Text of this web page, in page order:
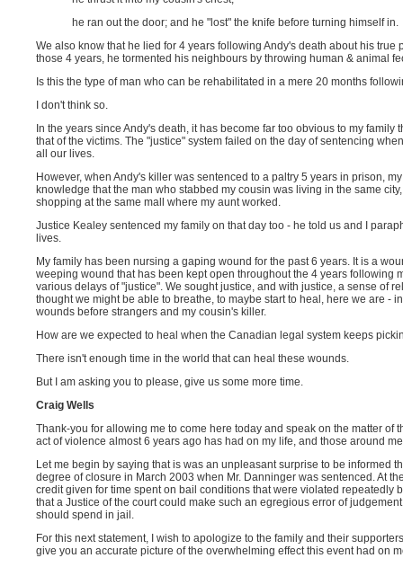
he ran out the door; and he "lost" the knife before turning himself in.
We also know that he lied for 4 years following Andy's death about his
those 4 years, he tormented his neighbours by throwing human & animal
Is this the type of man who can be rehabilitated in a mere 20 months
I don't think so.
In the years since Andy's death, it has become far too obvious to my
that of the victims. The "justice" system failed on the day of sentencing
all our lives.
However, when Andy's killer was sentenced to a paltry 5 years in prison,
knowledge that the man who stabbed my cousin was living in the same
shopping at the same mall where my aunt worked.
Justice Kealey sentenced my family on that day too - he told us and I
lives.
My family has been nursing a gaping wound for the past 6 years. It is a
weeping wound that has been kept open throughout the 4 years following
various delays of "justice". We sought justice, and with justice, a sense of
thought we might be able to breathe, to maybe start to heal, here we are -
wounds before strangers and my cousin's killer.
How are we expected to heal when the Canadian legal system keeps
There isn't enough time in the world that can heal these wounds.
But I am asking you to please, give us some more time.
Craig Wells
Thank-you for allowing me to come here today and speak on the matter of
act of violence almost 6 years ago has had on my life, and those around
Let me begin by saying that is was an unpleasant surprise to be informed
degree of closure in March 2003 when Mr. Danninger was sentenced. At
credit given for time spent on bail conditions that were violated repeatedly
that a Justice of the court could make such an egregious error of
should spend in jail.
For this next statement, I wish to apologize to the family and their
give you an accurate picture of the overwhelming effect this event had on